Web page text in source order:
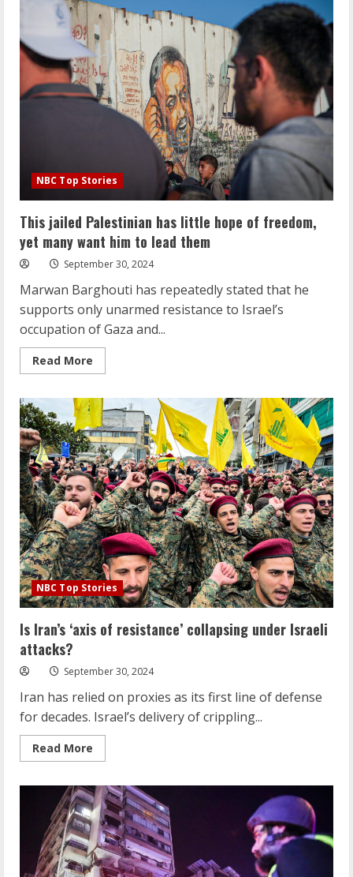
aftermath:
Death
toll
rises,
millions
without
power
NBC Top Stories
This jailed Palestinian has little hope of freedom,
yet many want him to lead them
September 30, 2024
Marwan Barghouti has repeatedly stated that he
supports only unarmed resistance to Israel’s
occupation of Gaza and...
Read More
more
jailed
Palestinian
has
little
hope
of
freedom,
yet
many
want
him
to
lead
them
NBC Top Stories
Is Iran’s ‘axis of resistance’ collapsing under Israeli
attacks?
September 30, 2024
Iran has relied on proxies as its first line of defense
for decades. Israel’s delivery of crippling...
Read More
more
Iran’s
‘axis
of
resistance’
collapsing
under
Israeli
attacks?